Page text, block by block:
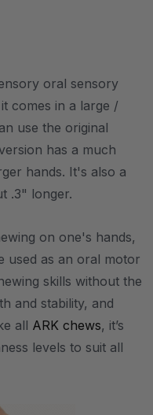
oral sensory
comes in a large /
use the original
has a much
hands. It's also a
.3" longer.
on one's hands,
used as an oral motor
skills without the
and stability, and
all ARK chews, it’s
levels to suit all